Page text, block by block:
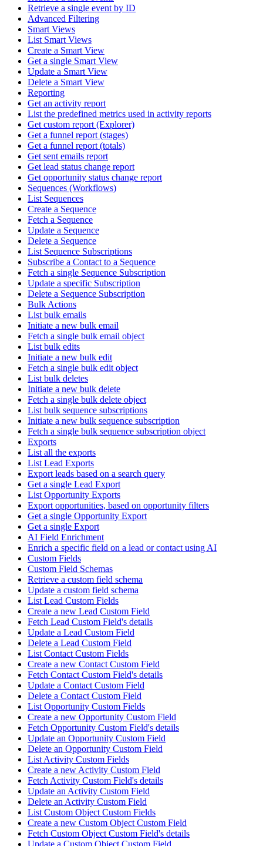
Retrieve a single event by ID
Advanced Filtering
Smart Views
List Smart Views
Create a Smart View
Get a single Smart View
Update a Smart View
Delete a Smart View
Reporting
Get an activity report
List the predefined metrics used in activity reports
Get custom report (Explorer)
Get a funnel report (stages)
Get a funnel report (totals)
Get sent emails report
Get lead status change report
Get opportunity status change report
Sequences (Workflows)
List Sequences
Create a Sequence
Fetch a Sequence
Update a Sequence
Delete a Sequence
List Sequence Subscriptions
Subscribe a Contact to a Sequence
Fetch a single Sequence Subscription
Update a specific Subscription
Delete a Sequence Subscription
Bulk Actions
List bulk emails
Initiate a new bulk email
Fetch a single bulk email object
List bulk edits
Initiate a new bulk edit
Fetch a single bulk edit object
List bulk deletes
Initiate a new bulk delete
Fetch a single bulk delete object
List bulk sequence subscriptions
Initiate a new bulk sequence subscription
Fetch a single bulk sequence subscription object
Exports
List all the exports
List Lead Exports
Export leads based on a search query
Get a single Lead Export
List Opportunity Exports
Export opportunities, based on opportunity filters
Get a single Opportunity Export
Get a single Export
AI Field Enrichment
Enrich a specific field on a lead or contact using AI
Custom Fields
Custom Field Schemas
Retrieve a custom field schema
Update a custom field schema
List Lead Custom Fields
Create a new Lead Custom Field
Fetch Lead Custom Field's details
Update a Lead Custom Field
Delete a Lead Custom Field
List Contact Custom Fields
Create a new Contact Custom Field
Fetch Contact Custom Field's details
Update a Contact Custom Field
Delete a Contact Custom Field
List Opportunity Custom Fields
Create a new Opportunity Custom Field
Fetch Opportunity Custom Field's details
Update an Opportunity Custom Field
Delete an Opportunity Custom Field
List Activity Custom Fields
Create a new Activity Custom Field
Fetch Activity Custom Field's details
Update an Activity Custom Field
Delete an Activity Custom Field
List Custom Object Custom Fields
Create a new Custom Object Custom Field
Fetch Custom Object Custom Field's details